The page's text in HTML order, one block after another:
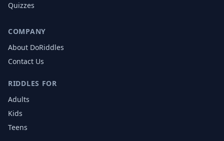
Quizzes
COMPANY
About DoRiddles
Contact Us
RIDDLES FOR
Adults
Kids
Teens